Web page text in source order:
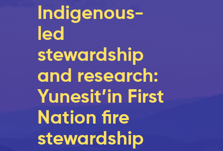
Indigenous-
led
stewardship
and research:
Yunesit’in First
Nation fire
stewardship